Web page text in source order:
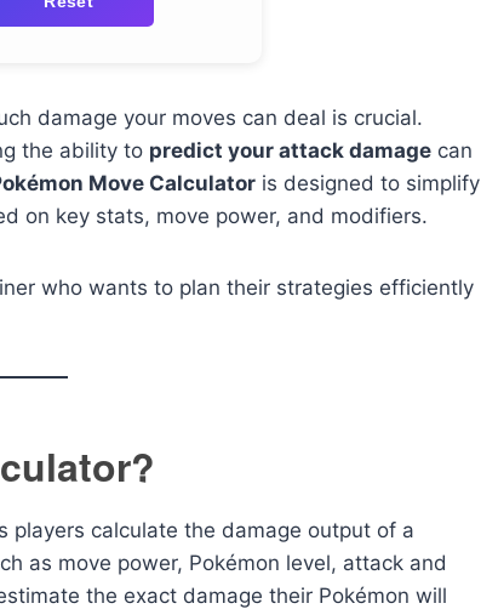
damage your moves can deal is crucial.
the ability to predict your attack damage can
Move Calculator is designed to simplify
on key stats, move power, and modifiers.
who wants to plan their strategies efficiently
players calculate the damage output of a
as move power, Pokémon level, attack and
the exact damage their Pokémon will